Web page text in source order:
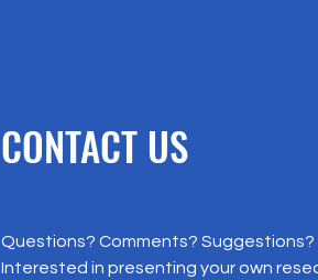
CONTACT US
Questions? Comments? Suggestions?
Interested in presenting your own